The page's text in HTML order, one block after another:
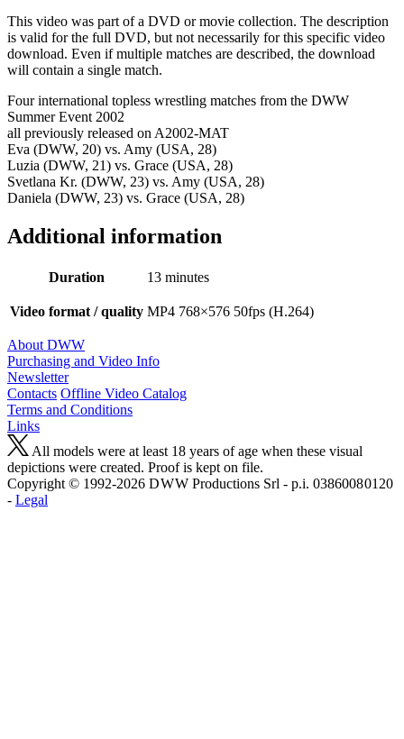
This video was part of a DVD or movie collection. The description
is valid for the full DVD, but not necessarily for this specific video
download. Even if multiple matches are described, the download
will contain a single match.
Four international topless wrestling matches from the DWW
Summer Event 2002
all previously released on A2002-MAT
Eva (DWW, 20) vs. Amy (USA, 28)
Luzia (DWW, 21) vs. Grace (USA, 28)
Svetlana Kr. (DWW, 23) vs. Amy (USA, 28)
Daniela (DWW, 23) vs. Grace (USA, 28)
Additional information
Duration 13 minutes
Video format / quality MP4 768×576 50fps (H.264)
About DWW
Purchasing and Video Info
Newsletter
Contacts Offline Video Catalog
Terms and Conditions
Links
All models were at least 18 years of age when these visual
depictions were created. Proof is kept on file.
Copyright © 1992-2026 D W W Productions Srl - p.i. 0386008 0120
- Legal